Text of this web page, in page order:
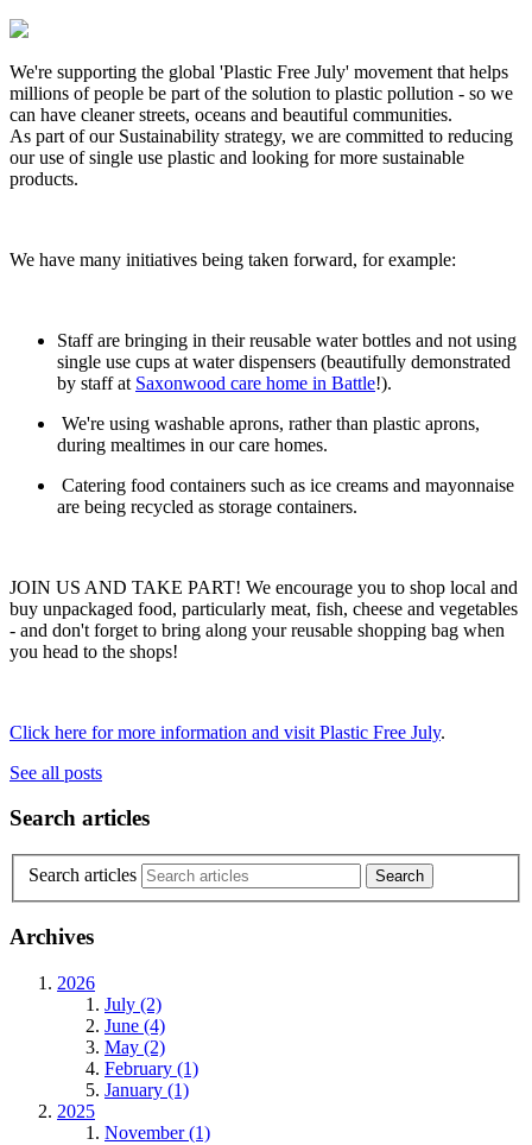
We're supporting the global 'Plastic Free July' movement that helps
millions of people be part of the solution to plastic pollution - so we
can have cleaner streets, oceans and beautiful communities.
As part of our Sustainability strategy, we are committed to reducing
our use of single use plastic and looking for more sustainable
products.
We have many initiatives being taken forward, for example:
Staff are bringing in their reusable water bottles and not using
single use cups at water dispensers (beautifully demonstrated
by staff at Saxonwood care home in Battle!).
We're using washable aprons, rather than plastic aprons,
during mealtimes in our care homes.
Catering food containers such as ice creams and mayonnaise
are being recycled as storage containers.
JOIN US AND TAKE PART! We encourage you to shop local and
buy unpackaged food, particularly meat, fish, cheese and vegetables
- and don't forget to bring along your reusable shopping bag when
you head to the shops!
Click here for more information and visit Plastic Free July.
See all posts
Search articles
Search articles
Archives
2026
July (2)
June (4)
May (2)
February (1)
January (1)
2025
November (1)